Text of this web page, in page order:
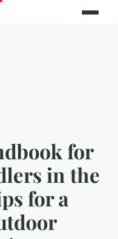
for
in the
for a